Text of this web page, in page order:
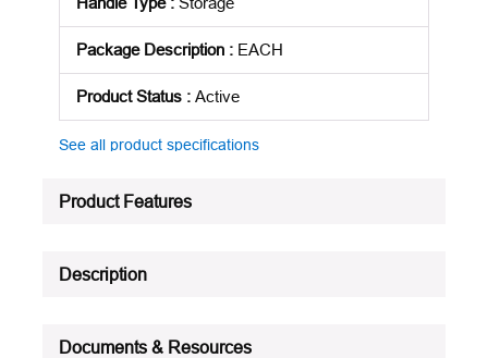
Package Description : EACH
Product Status : Active
See all product specifications
Product Features
Description
Documents & Resources